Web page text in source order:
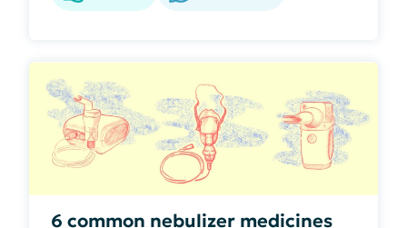
6 common nebulizer medicines